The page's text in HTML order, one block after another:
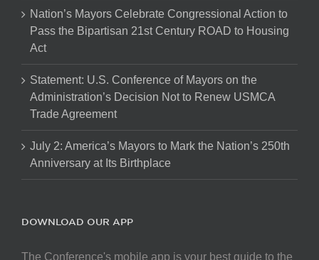
Nation’s Mayors Celebrate Congressional Action to
Pass the Bipartisan 21st Century ROAD to Housing
Act
Statement: U.S. Conference of Mayors on the
Administration’s Decision Not to Renew USMCA
Trade Agreement
July 2: America’s Mayors to Mark the Nation’s 250th
Anniversary at Its Birthplace
DOWNLOAD OUR APP
The Conference's mobile app is your best guide to the